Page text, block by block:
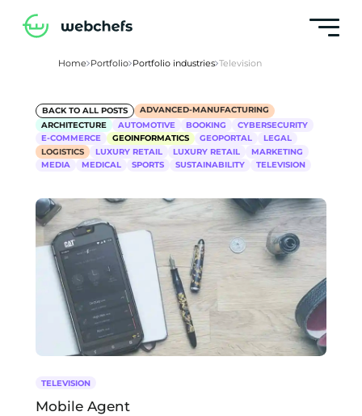
Home Portfolio Portfolio industries Television
BACK TO ALL POSTS
ADVANCED-MANUFACTURING
ARCHITECTURE
AUTOMOTIVE BOOKING
CYBERSECURITY
E-COMMERCE
GEOINFORMATICS GEOPORTAL
LEGAL
LOGISTICS
LUXURY RETAIL LUXURY RETAIL
MARKETING
MEDIA
MEDICAL SPORTS SUSTAINABILITY TELEVISION
TELEVISION
Mobile Agent